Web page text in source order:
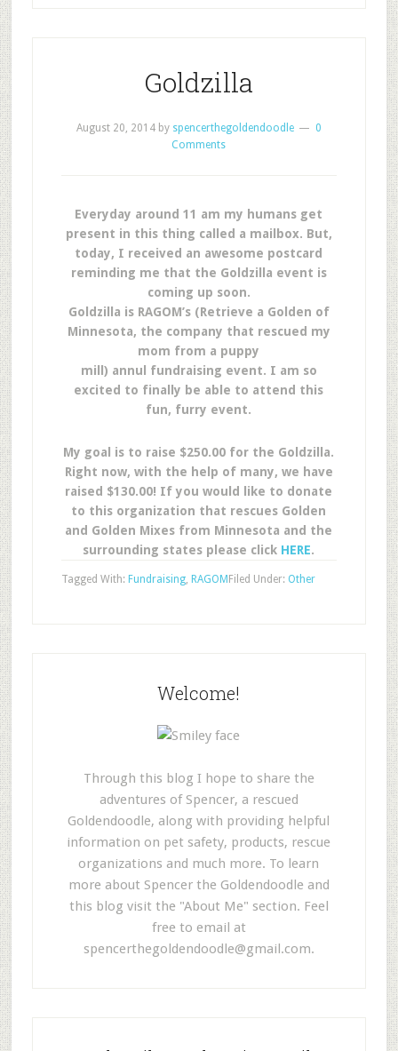
Goldzilla
August 20, 2014by spencerthegoldendoodle
0
Comments
Everyday around 11 am my humans get
present in this thing called a mailbox. But,
today, I received an awesome postcard
reminding me that the Goldzilla event is
coming up soon.
Goldzilla is RAGOM’s (Retrieve a Golden of
Minnesota, the company that rescued my
mom from a puppy
mill) annul fundraising event. I am so
excited to finally be able to attend this
fun, furry event.
My goal is to raise $250.00 for the Goldzilla.
Right now, with the help of many, we have
raised $130.00! If you would like to donate
to this organization that rescues Golden
and Golden Mixes from Minnesota and the
surrounding states please click HERE.
Filed Under: Other
Tagged With: Fundraising, RAGOM
Welcome!
Through this blog I hope to share the
adventures of Spencer, a rescued
Goldendoodle, along with providing helpful
information on pet safety, products, rescue
organizations and much more. To learn
more about Spencer the Goldendoodle and
this blog visit the "About Me" section. Feel
free to email at
spencerthegoldendoodle@gmail.com.